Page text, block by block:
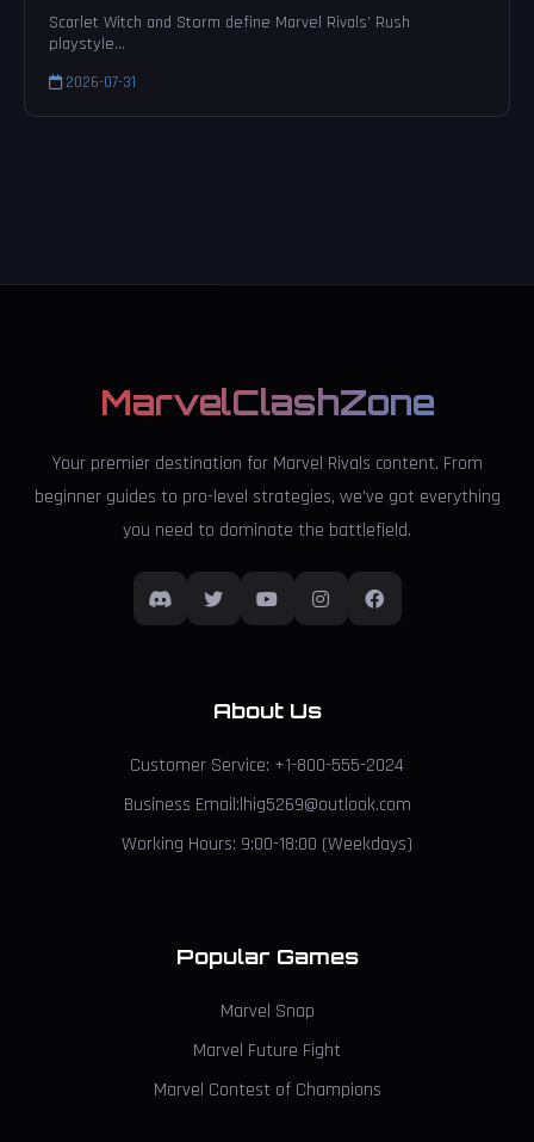
Scarlet Witch and Storm define Marvel Rivals’ Rush
playstyle...
2026-07-31
MarvelClashZone
Your premier destination for Marvel Rivals content. From
beginner guides to pro-level strategies, we've got everything
you need to dominate the battlefield.
About Us
Customer Service: +1-800-555-2024
Business Email:lhig5269@outlook.com
Working Hours: 9:00-18:00 (Weekdays)
Popular Games
Marvel Snap
Marvel Future Fight
Marvel Contest of Champions